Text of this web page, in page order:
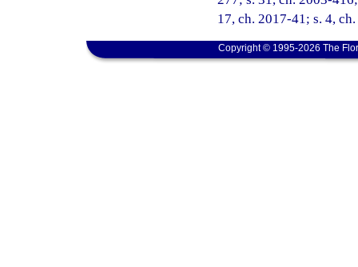
17, ch. 2017-41; s. 4,
Copyright © 1995-2026 The